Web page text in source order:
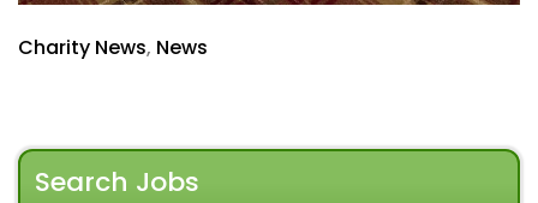
Charity News, News
Search Jobs